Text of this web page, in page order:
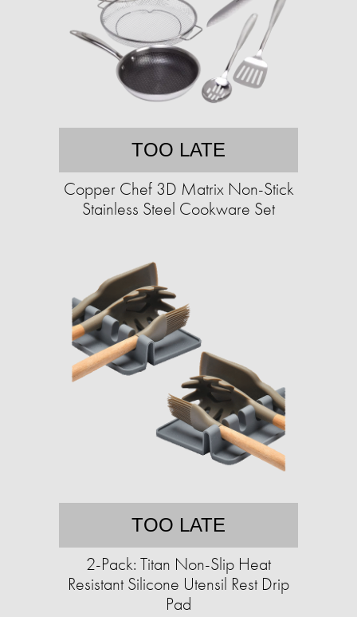
TOO LATE
Copper Chef 3D Matrix Non-Stick
Stainless Steel Cookware Set
TOO LATE
2-Pack: Titan Non-Slip Heat
Resistant Silicone Utensil Rest Drip
Pad